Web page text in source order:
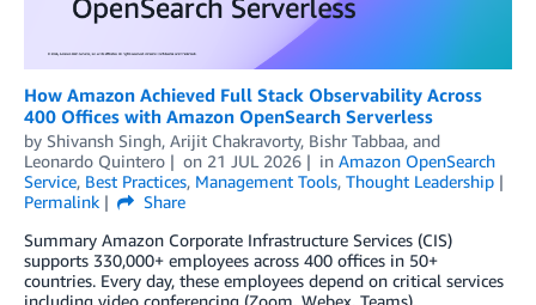
How Amazon Achieved Full Stack Observability Across
400 Offices with Amazon OpenSearch Serverless
by Shivansh Singh, Arijit Chakravorty, Bishr Tabbaa, and
Leonardo Quintero
on 21 JUL 2026 in Amazon OpenSearch
Service, Best Practices, Management Tools, Thought Leadership
Permalink
Share
Summary Amazon Corporate Infrastructure Services (CIS)
supports 330,000+ employees across 400 offices in 50+
countries. Every day, these employees depend on critical services
including video conferencing (Zoom, Webex, Teams),